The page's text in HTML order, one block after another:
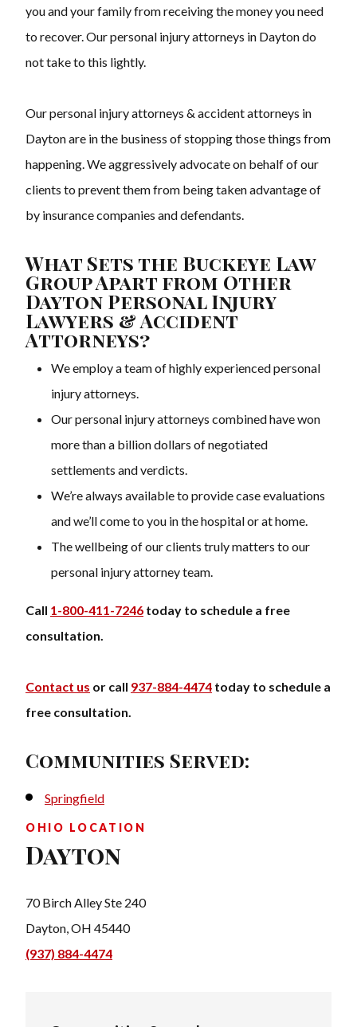
you and your family from receiving the money you need
to recover. Our personal injury attorneys in Dayton do
not take to this lightly.
Our personal injury attorneys & accident attorneys in
Dayton are in the business of stopping those things from
happening. We aggressively advocate on behalf of our
clients to prevent them from being taken advantage of
by insurance companies and defendants.
What Sets the Buckeye Law
Group Apart from Other
Dayton Personal Injury
Lawyers & Accident
Attorneys?
We employ a team of highly experienced personal
injury attorneys.
Our personal injury attorneys combined have won
more than a billion dollars of negotiated
settlements and verdicts.
We’re always available to provide case evaluations
and we’ll come to you in the hospital or at home.
The wellbeing of our clients truly matters to our
personal injury attorney team.
Call 1-800-411-7246 today to schedule a free
consultation.
Contact us or call 937-884-4474 today to schedule a
free consultation.
Communities Served:
Springfield
OHIO LOCATION
Dayton
70 Birch Alley Ste 240
Dayton, OH 45440
(937) 884-4474